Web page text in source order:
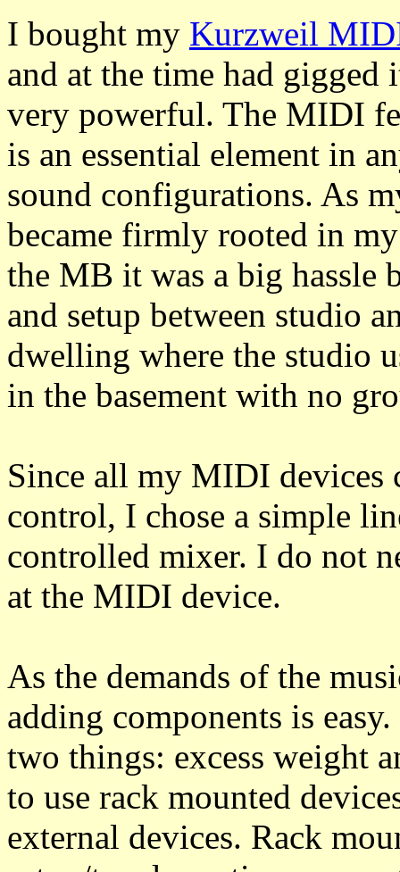
I bought my Kurzweil
and at the time had
very powerful. The MIDI
is an essential element in
sound configurations. As
became firmly rooted in
the MB it was a big hassle
and setup between studio
dwelling where the studio
in the basement with no
Since all my MIDI devices
control, I chose a simple
controlled mixer. I do not
at the MIDI device.
As the demands of the
adding components is
two things: excess weight
to use rack mounted
external devices. Rack